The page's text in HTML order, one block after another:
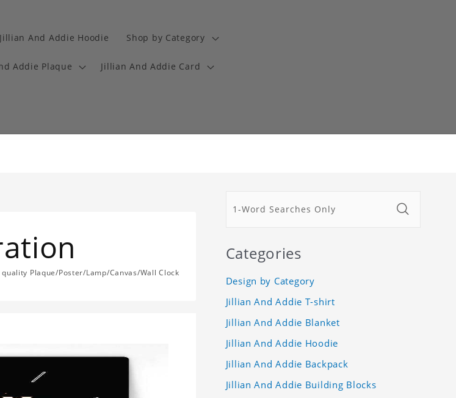
Jillian And Addie Hoodie Shop by Category
Addie Plaque Jillian And Addie Card
Plaque/Poster/Lamp/Canvas/Wall Clock
Categories
Design by Category
Jillian And Addie T-shirt
Jillian And Addie Blanket
Jillian And Addie Hoodie
Jillian And Addie Backpack
Jillian And Addie Building Blocks